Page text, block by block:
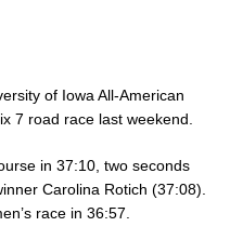
of Iowa All-American
7 road race last weekend.
in 37:10, two seconds
Carolina Rotich (37:08).
race in 36:57.